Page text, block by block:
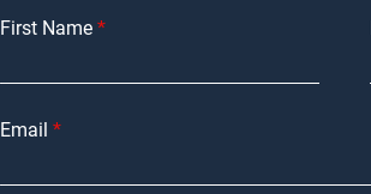
First Name
Email